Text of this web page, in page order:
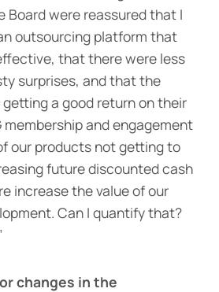
Board were reassured that I
outsourcing platform that
that there were less
surprises, and that the
a good return on their
membership and engagement
our products not getting to
future discounted cash
increase the value of our
Can I quantify that?
changes in the